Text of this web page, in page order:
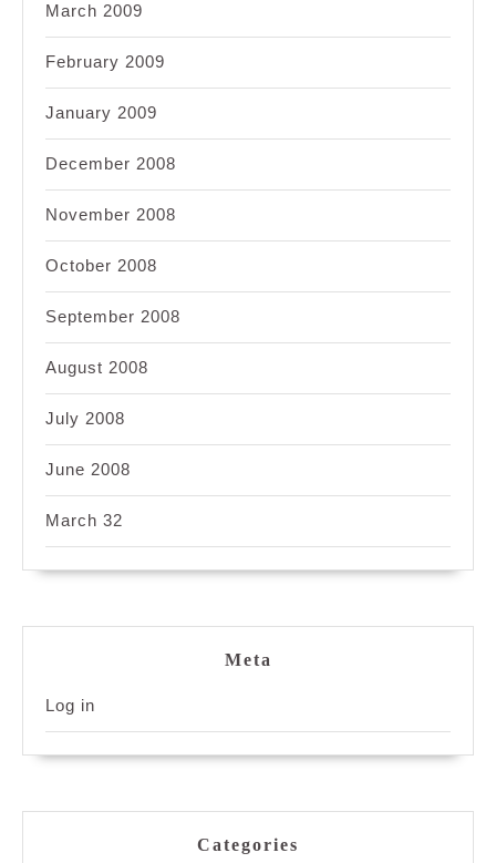
March 2009
February 2009
January 2009
December 2008
November 2008
October 2008
September 2008
August 2008
July 2008
June 2008
March 32
Meta
Log in
Categories